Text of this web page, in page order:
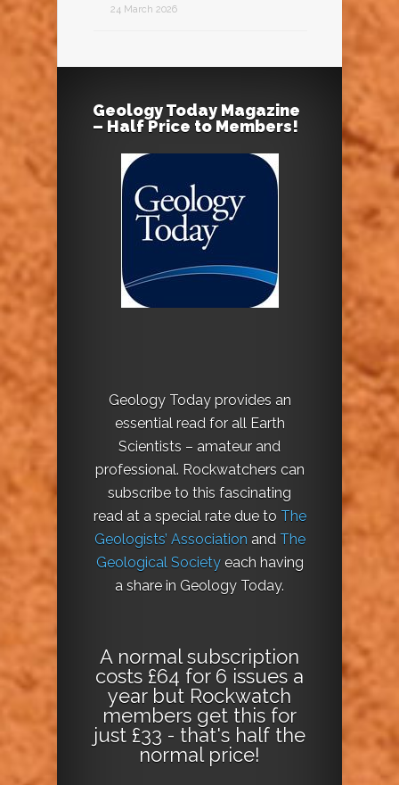
24 March 2026
Geology Today Magazine
– Half Price to Members!
Geology Today provides an
essential read for all Earth
Scientists – amateur and
professional. Rockwatchers can
subscribe to this fascinating
read at a special rate due to The
Geologists’ Association and The
Geological Societyeach having
a share in Geology Today.
A normal subscription
costs £64 for 6 issues a
year but Rockwatch
members get this for
just £33 - that's half the
normal price!